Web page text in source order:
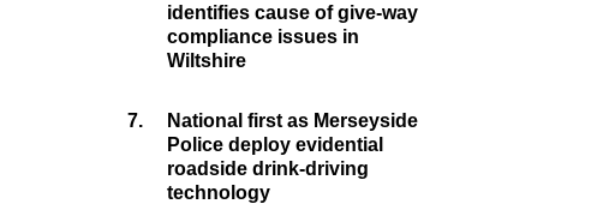
identifies cause of give-way
compliance issues in
Wiltshire
7.
National first as Merseyside
Police deploy evidential
roadside drink-driving
technology